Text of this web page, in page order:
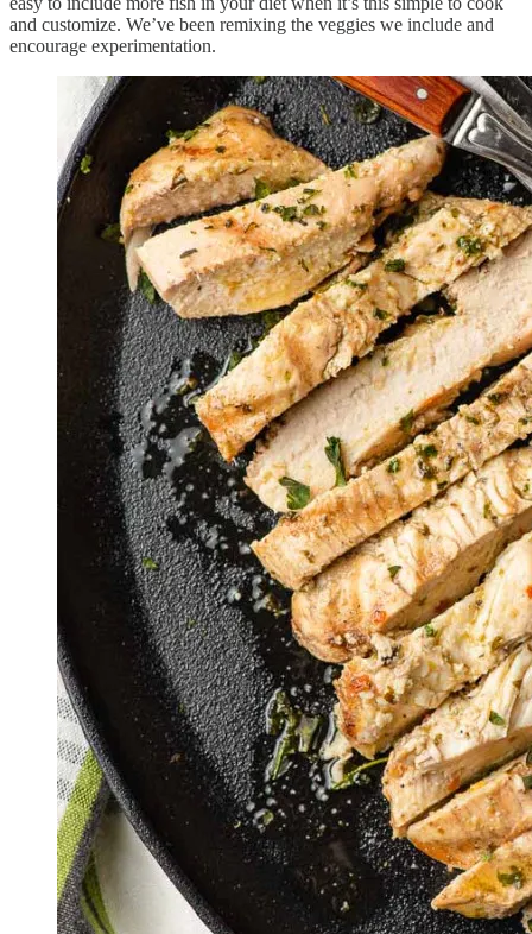
and customize. We’ve been remixing the veggies we include and
encourage experimentation.